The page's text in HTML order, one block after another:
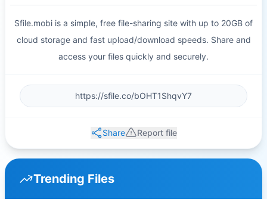
Sfile.mobi is a simple, free file-sharing site with up to 20GB of
cloud storage and fast upload/download speeds. Share and
access your files quickly and securely.
Share Report file
Trending Files